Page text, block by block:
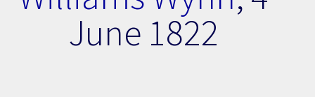
June 1822